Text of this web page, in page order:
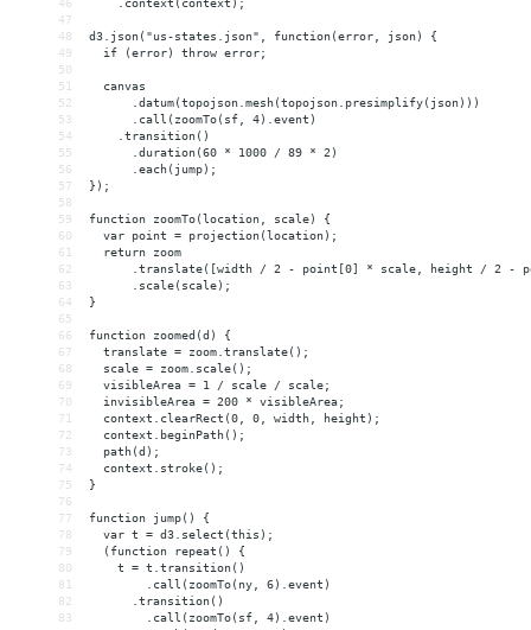
46
    .context(context);
47
48
d3.json("us-states.json", function(error, json) {
49
  if (error) throw error;
50
51
  canvas
52
      .datum(topojson.mesh(topojson.presimplify(json)))
53
      .call(zoomTo(sf, 4).event)
54
    .transition()
55
      .duration(60 * 1000 / 89 * 2)
56
      .each(jump);
57
});
58
59
function zoomTo(location, scale) {
60
  var point = projection(location);
61
  return zoom
62
.translate([width / 2 - point[0] * scale, height / 2 -
63
      .scale(scale);
64
}
65
66
function zoomed(d) {
67
  translate = zoom.translate();
68
  scale = zoom.scale();
69
  visibleArea = 1 / scale / scale;
70
  invisibleArea = 200 * visibleArea;
71
  context.clearRect(0, 0, width, height);
72
  context.beginPath();
73
  path(d);
74
  context.stroke();
75
}
76
77
function jump() {
78
  var t = d3.select(this);
79
  (function repeat() {
80
    t = t.transition()
81
        .call(zoomTo(ny, 6).event)
82
      .transition()
83
        .call(zoomTo(sf, 4).event)